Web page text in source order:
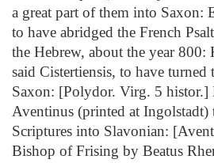
a great part of them into Saxon:
to have abridged the French
the Hebrew, about the year
said Cistertiensis, to have turned
Saxon: [Polydor. Virg. 5 histor.]
Aventinus (printed at Ingolstadt)
Scriptures into Slavonian:
Bishop of Frising by Beatus